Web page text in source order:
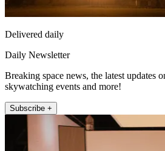
Delivered daily
Daily Newsletter
Breaking space news, the latest updates
skywatching events and more!
Subscribe +